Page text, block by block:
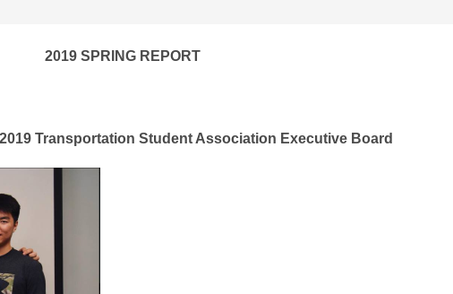
2019 SPRING REPORT
Transportation Student Association Executive Board